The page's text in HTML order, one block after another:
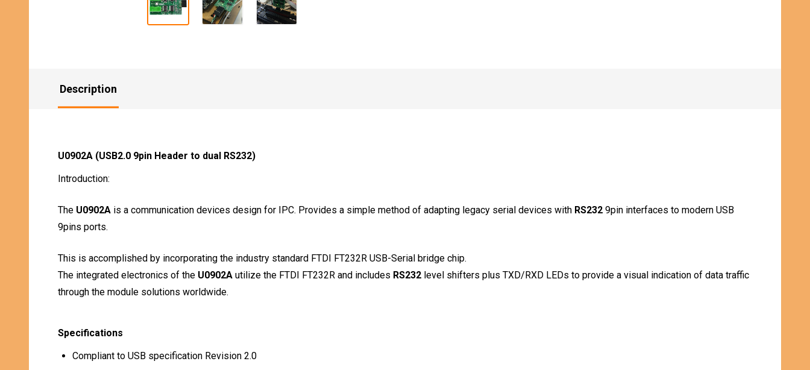
Description
U0902A (USB2.0 9pin Header to dual RS232)
Introduction:
The U0902A is a communication devices design for IPC. Provides a simple method of adapting legacy serial devices with RS232 9pin interfaces to modern USB
9pins ports.
This is accomplished by incorporating the industry standard FTDI FT232R USB-Serial bridge chip.
The integrated electronics of the U0902A utilize the FTDI FT232R and includes RS232 level shifters plus TXD/RXD LEDs to provide a visual indication of data traffic
through the module solutions worldwide.
Specifications
Compliant to USB specification Revision 2.0